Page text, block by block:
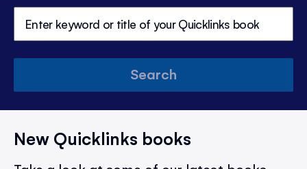
Search
New Quicklinks books